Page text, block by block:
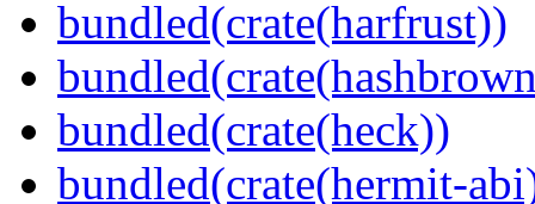
bundled(crate(harfrust))
bundled(crate(heck))
bundled(crate(hermit-